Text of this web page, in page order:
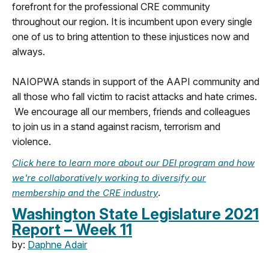
forefront for the professional CRE community
throughout our region. It is incumbent upon every single
one of us to bring attention to these injustices now and
always.
NAIOPWA stands in support of the AAPI community and
all those who fall victim to racist attacks and hate crimes.
We encourage all our members, friends and colleagues
to join us in a stand against racism, terrorism and
violence.
Click here to learn more about our DEI program and how
we're collaboratively working to diversify our
membership and the CRE industry.
Washington State Legislature 2021
Report – Week 11
by: Daphne Adair